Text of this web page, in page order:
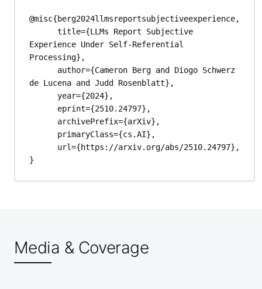
@misc{berg2024llmsreportsubjectiveexperience,
Experience Under Self-Referential
Processing},
de Lucena and Judd Rosenblatt},
}
Media & Coverage